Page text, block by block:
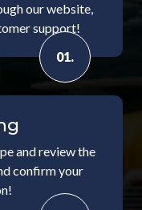
our website,
support!
01.
and review the
confirm your